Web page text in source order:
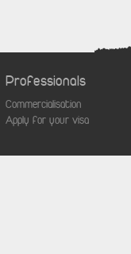
Professionals
Commercialisation
Apply for your visa